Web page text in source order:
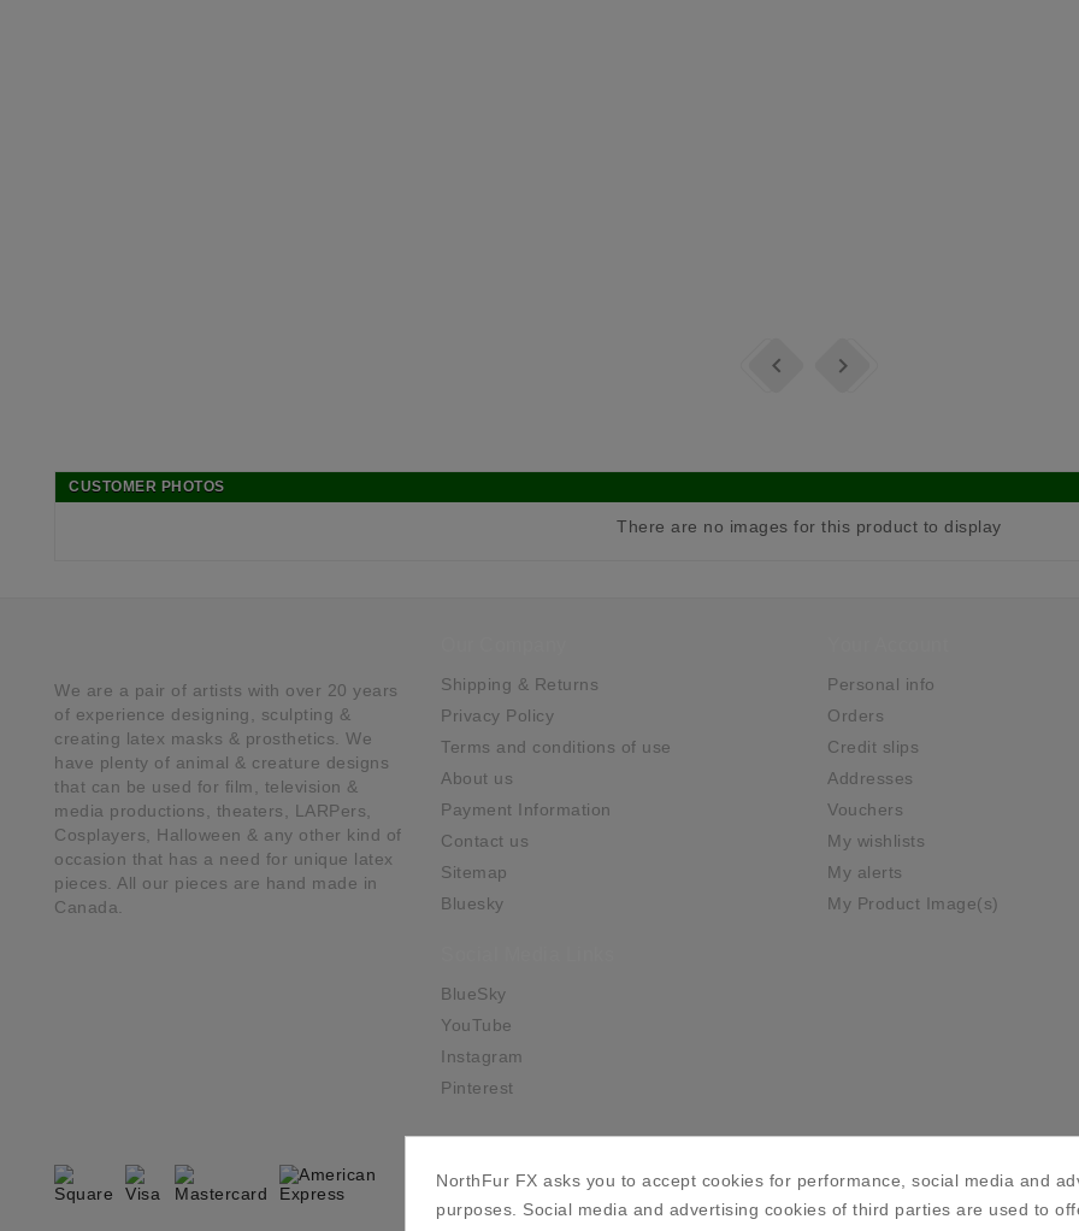
 
CUSTOMER PHOTOS
There are no images for this product to display
We are a pair of artists with over 20 years
of experience designing, sculpting &
creating latex masks & prosthetics. We
have plenty of animal & creature designs
that can be used for film, television &
media productions, theaters, LARPers,
Cosplayers, Halloween & any other kind of
occasion that has a need for unique latex
pieces. All our pieces are hand made in
Canada.
Shipping & Returns
Privacy Policy
Terms and conditions of use
About us
Payment Information
Contact us
Sitemap
Bluesky
BlueSky
YouTube
Instagram
Pinterest
Personal info
Orders
Credit slips
Addresses
Vouchers
My wishlists
My alerts
My Product Image(s)
NorthFur FX asks you to accept cookies for performance, social media and
purposes. Social media and advertising cookies of third parties are used to